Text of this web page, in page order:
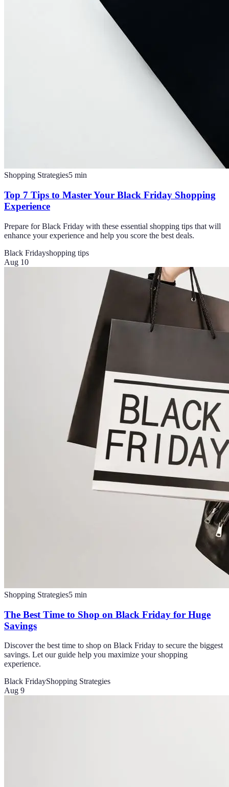
Shopping Strategies5 min
Top 7 Tips to Master Your Black Friday Shopping
Experience
Prepare for Black Friday with these essential shopping tips that will
enhance your experience and help you score the best deals.
Black Fridayshopping tips
Aug 10
Shopping Strategies5 min
The Best Time to Shop on Black Friday for Huge
Savings
Discover the best time to shop on Black Friday to secure the biggest
savings. Let our guide help you maximize your shopping
experience.
Black FridayShopping Strategies
Aug 9